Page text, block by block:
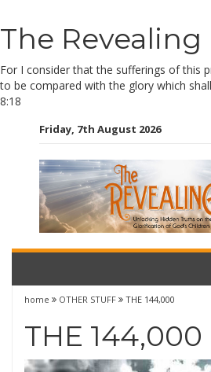
to
content
The Revealing
For I consider that the sufferings of this
to be compared with the glory which
8:18
Friday, 7th August 2026
home OTHER STUFF THE 144,000
THE 144,000